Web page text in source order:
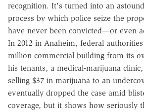
recognition. It's turned into an
process by which police seize the
have never been convicted—or even
In 2012 in Anaheim, federal
million commercial building from its
his tenants, a medical-marijuana
selling $37 in marijuana to an
eventually dropped the case amid
coverage, but it shows how seriously